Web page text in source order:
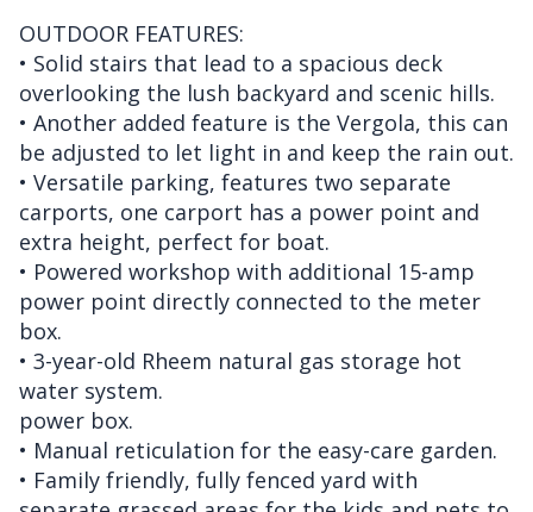
OUTDOOR FEATURES:
• Solid stairs that lead to a spacious deck
overlooking the lush backyard and scenic hills.
• Another added feature is the Vergola, this can
be adjusted to let light in and keep the rain out.
• Versatile parking, features two separate
carports, one carport has a power point and
extra height, perfect for boat.
• Powered workshop with additional 15-amp
power point directly connected to the meter
box.
• 3-year-old Rheem natural gas storage hot
water system.
power box.
• Manual reticulation for the easy-care garden.
• Family friendly, fully fenced yard with